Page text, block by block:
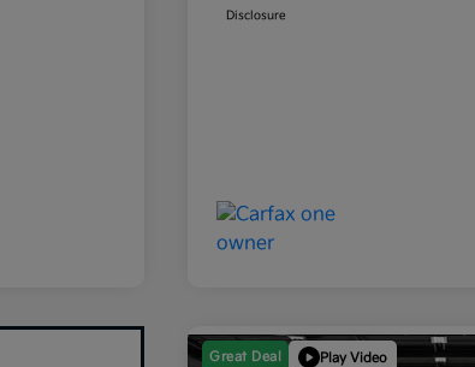
Disclosure
Great Deal Play Video